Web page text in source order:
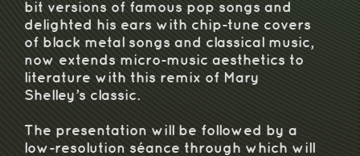
bit versions of famous pop songs and
delighted his ears with chip-tune covers
of black metal songs and classical music,
now extends micro-music aesthetics to
literature with this remix of Mary
Shelley’s classic.
The presentation will be followed by a
low-resolution séance through which will